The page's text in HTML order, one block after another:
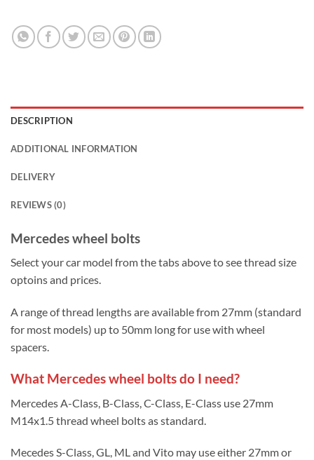
DESCRIPTION
ADDITIONAL INFORMATION
DELIVERY
REVIEWS (0)
Mercedes wheel bolts
Select your car model from the tabs above to see thread size
optoins and prices.
A range of thread lengths are available from 27mm (standard
for most models) up to 50mm long for use with wheel
spacers.
What Mercedes wheel bolts do I need?
Mercedes A-Class, B-Class, C-Class, E-Class use 27mm
M14x1.5 thread wheel bolts as standard.
Mecedes S-Class, GL, ML and Vito may use either 27mm or